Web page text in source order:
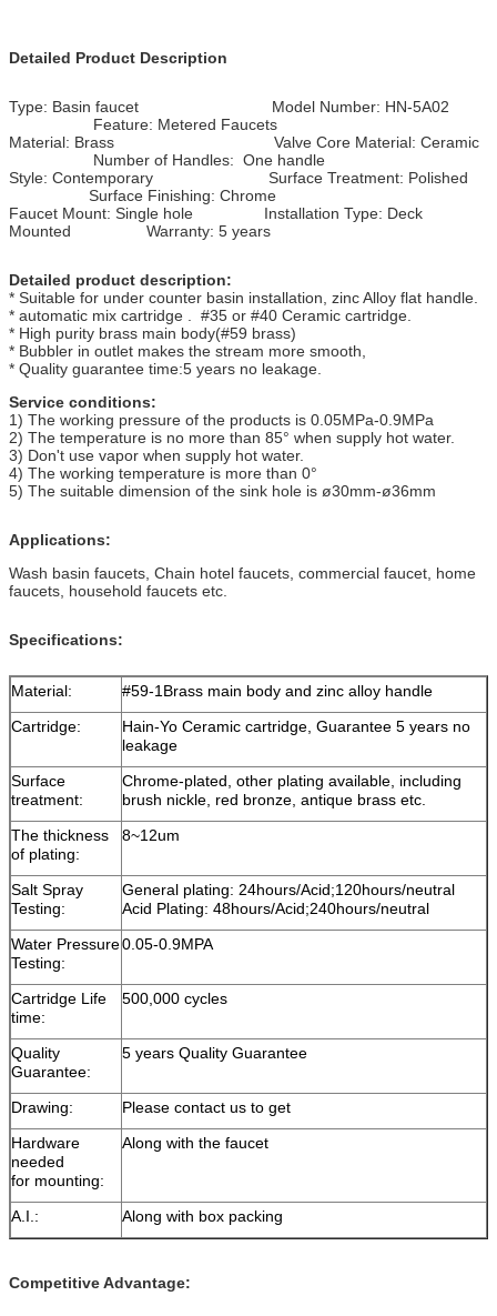
Detailed Product Description
Type: Basin faucet Model Number: HN-5A02
Feature: Metered Faucets
Material: Brass Valve Core Material: Ceramic
Number of Handles: One handle
Style: Contemporary Surface Treatment: Polished
Surface Finishing: Chrome
Faucet Mount: Single hole Installation Type: Deck
Mounted Warranty: 5 years
Detailed product description:
* Suitable for under counter basin installation, zinc Alloy flat handle.
* automatic mix cartridge . #35 or #40 Ceramic cartridge.
* High purity brass main body(#59 brass)
* Bubbler in outlet makes the stream more smooth,
* Quality guarantee time:5 years no leakage.
Service conditions:
1) The working pressure of the products is 0.05MPa-0.9MPa
2) The temperature is no more than 85° when supply hot water.
3) Don't use vapor when supply hot water.
4) The working temperature is more than 0°
5) The suitable dimension of the sink hole is ø30mm-ø36mm
Applications:
Wash basin faucets, Chain hotel faucets, commercial faucet, home
faucets, household faucets etc.
Specifications:
Material:
#59-1Brass main body and zinc alloy handle
Cartridge:
Hain-Yo Ceramic cartridge, Guarantee 5 years no
leakage
Surface
treatment:
Chrome-plated, other plating available, including
brush nickle, red bronze, antique brass etc.
The thickness
of plating:
8~12um
Salt Spray
Testing:
General plating: 24hours/Acid;120hours/neutral
Acid Plating: 48hours/Acid;240hours/neutral
Water Pressure
Testing:
0.05-0.9MPA
Cartridge Life
time:
500,000 cycles
Quality
Guarantee:
5 years Quality Guarantee
Drawing:
Please contact us to get
Hardware
needed
for mounting:
Along with the faucet
A.I.: Along with box packing
Competitive Advantage: